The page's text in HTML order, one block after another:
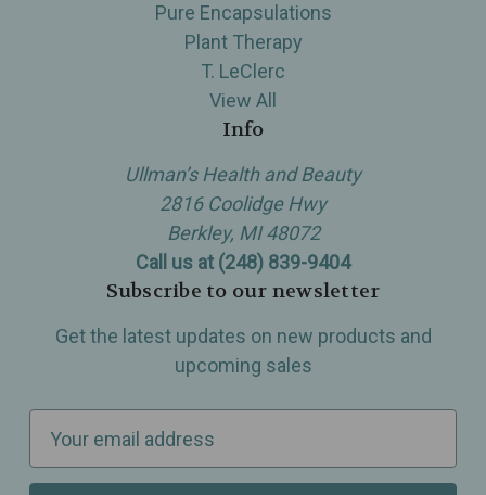
Pure Encapsulations
Plant Therapy
T. LeClerc
View All
Info
Ullman’s Health and Beauty
2816 Coolidge Hwy
Berkley, MI 48072
Call us at (248) 839-9404
Subscribe to our newsletter
Get the latest updates on new products and
upcoming sales
a